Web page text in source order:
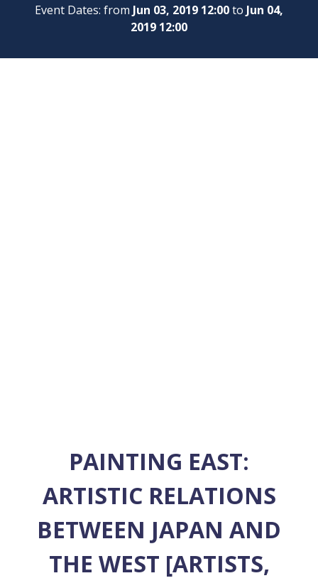
Event Dates: from Jun 03, 2019 12:00to Jun 04,
2019 12:00
PAINTING EAST:
ARTISTIC RELATIONS
BETWEEN JAPAN AND
THE WEST [ARTISTS,